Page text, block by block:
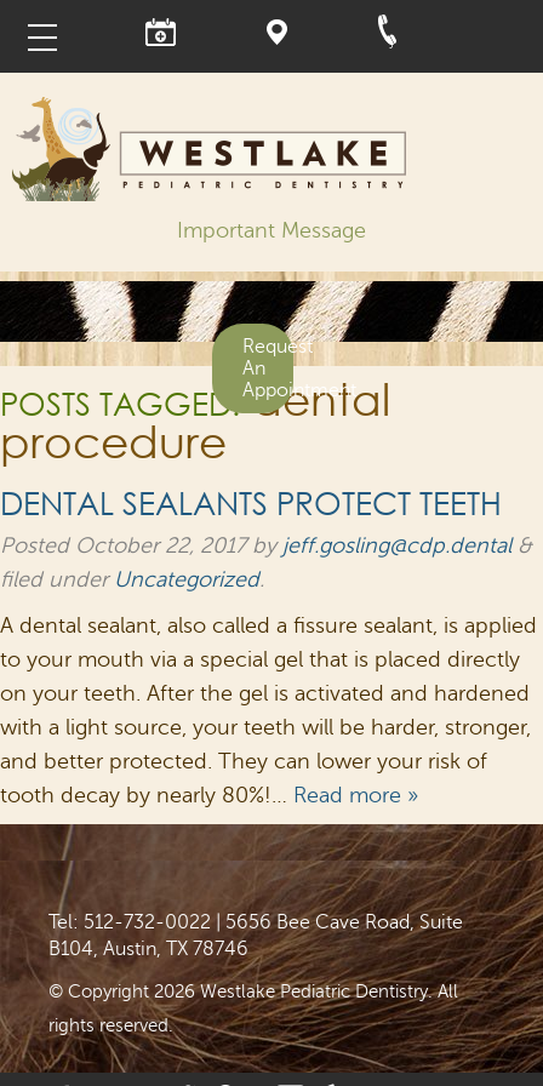
Important Message
Request
An
Appointment
POSTS TAGGED:dental
procedure
DENTAL SEALANTS PROTECT TEETH
Posted October 22, 2017by jeff.gosling@cdp.dental &
filed under Uncategorized.
A dental sealant, also called a fissure sealant, is applied
to your mouth via a special gel that is placed directly
on your teeth. After the gel is activated and hardened
with a light source, your teeth will be harder, stronger,
and better protected. They can lower your risk of
tooth decay by nearly 80%!… Read more »
Tel: 512-732-0022
5656 Bee Cave Road, Suite
B104, Austin, TX 78746
© Copyright 2026 Westlake Pediatric Dentistry. All
rights reserved.